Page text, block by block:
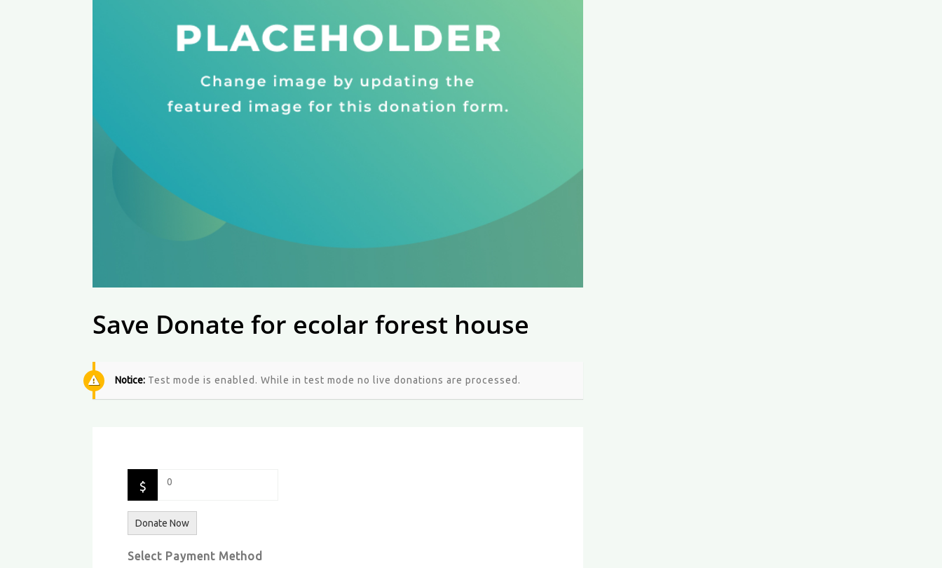
Save Donate for ecolar forest house
Notice: Test mode is enabled. While in test mode no live donations are processed.
$ 0
Donate Now
Select Payment Method